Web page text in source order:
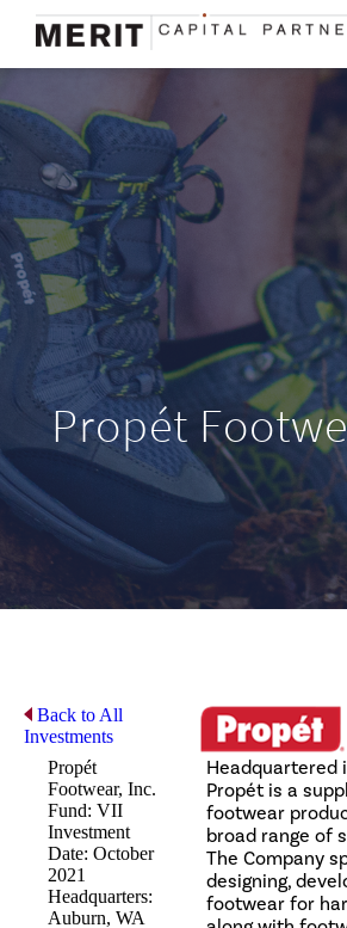
Propét
Back to All
Investments
Propét
Footwear, Inc.
Fund: VII
Investment
Date: October
2021
Headquarters:
Auburn, WA
Headquartered
Propét is a
footwear
broad range of
The Company
designing,
footwear for